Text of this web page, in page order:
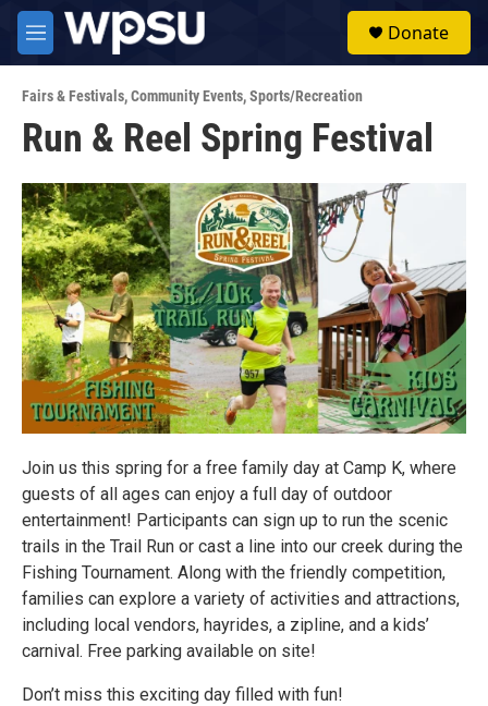
Skip to main content
M
e
u
Donate
Fairs & Festivals,Community Events,Sports/Recreation
Run & Reel Spring Festival
Join us this spring for a free family day at Camp K, where
guests of all ages can enjoy a full day of outdoor
entertainment! Participants can sign up to run the scenic
trails in the Trail Run or cast a line into our creek during the
Fishing Tournament. Along with the friendly competition,
families can explore a variety of activities and attractions,
including local vendors, hayrides, a zipline, and a kids’
carnival. Free parking available on site!
Don’t miss this exciting day filled with fun!